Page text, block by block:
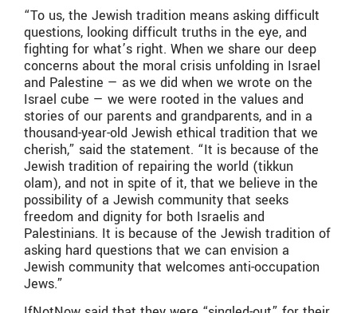
“To us, the Jewish tradition means asking difficult
questions, looking difficult truths in the eye, and
fighting for what’s right. When we share our deep
concerns about the moral crisis unfolding in Israel
and Palestine — as we did when we wrote on the
Israel cube — we were rooted in the values and
stories of our parents and grandparents, and in a
thousand-year-old Jewish ethical tradition that we
cherish,” said the statement. “It is because of the
Jewish tradition of repairing the world (tikkun
olam), and not in spite of it, that we believe in the
possibility of a Jewish community that seeks
freedom and dignity for both Israelis and
Palestinians. It is because of the Jewish tradition of
asking hard questions that we can envision a
Jewish community that welcomes anti-occupation
Jews.”